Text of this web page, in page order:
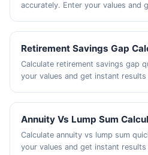
accurately. Enter your values and
Retirement Savings Gap
Calculate retirement savings gap
your values and get instant results
Annuity Vs Lump Sum
Calculate annuity vs lump sum
your values and get instant